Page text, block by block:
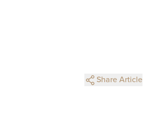
Share Article